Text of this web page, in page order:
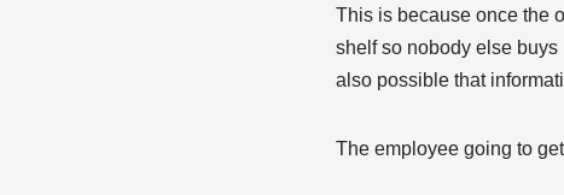
This is because once the
shelf so nobody else
also possible that
The employee going to